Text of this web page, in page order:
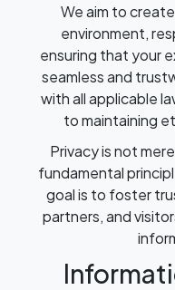
We aim to
environment,
ensuring that your
seamless and
with all applicable
to maintaining
Privacy is not
fundamental
goal is to foster
partners, and